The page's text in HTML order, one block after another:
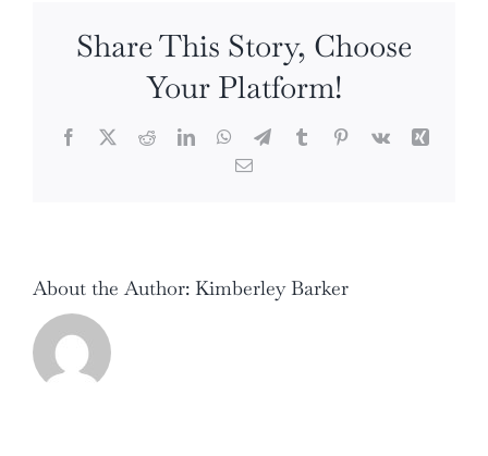
Friend!
Share This Story, Choose
Your Platform!
Facebook
X RedditLinkedInWhatsApp
TelegramTumblrPinterest
Vk
Xing
Email
About the Author: Kimberley Barker